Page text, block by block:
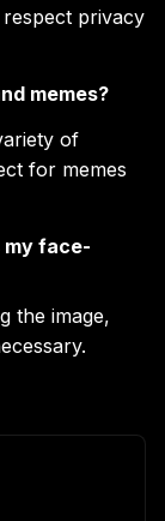
privacy
memes?
of
for memes
my face-
the image,